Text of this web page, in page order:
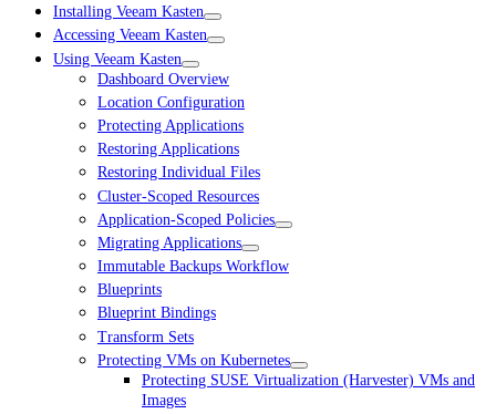
Installing Veeam Kasten
Accessing Veeam Kasten
Using Veeam Kasten
Dashboard Overview
Location Configuration
Protecting Applications
Restoring Applications
Restoring Individual Files
Cluster-Scoped Resources
Application-Scoped Policies
Migrating Applications
Immutable Backups Workflow
Blueprints
Blueprint Bindings
Transform Sets
Protecting VMs on Kubernetes
Protecting SUSE Virtualization (Harvester) VMs and
Images